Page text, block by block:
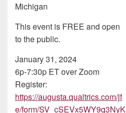
Michigan
This event is FREE and open
to the public.
January 31, 2024
6p-7:30p ET over Zoom
Register:
https://augusta.qualtrics.com/jf
e/form/SV_cSEVx5WY9q3NyK